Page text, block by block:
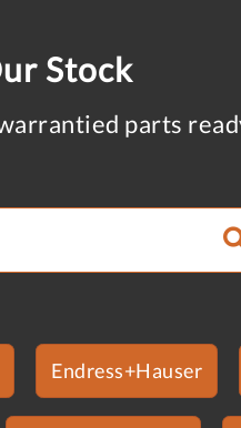
Stock
parts
Endress+Hauser